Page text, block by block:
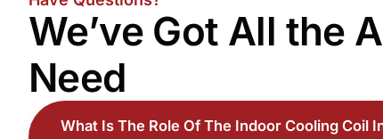
We’ve Got All the
Need
What Is The Role Of The Indoor Cooling Coil